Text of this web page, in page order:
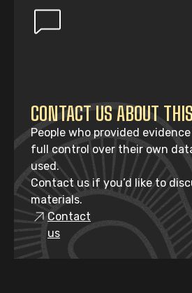
CONTACT US ABOUT
People who provided
full control over their own
used.
Contact us if you’d like to
materials.
Contact
us